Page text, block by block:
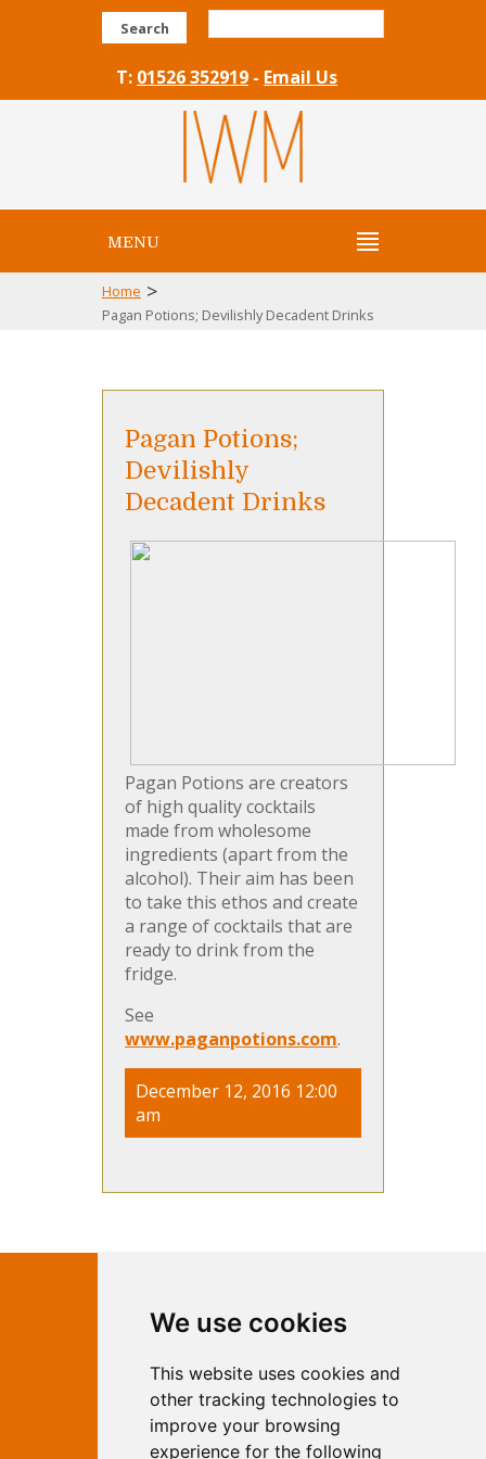
We use cookies
This website uses cookies and
other tracking technologies to
improve your browsing
experience for the following
Search
T: 01526 352919 - Email Us
MENU
Home >
Pagan Potions; Devilishly Decadent Drinks
Pagan Potions;
Devilishly
Decadent Drinks
Pagan Potions are creators
of high quality cocktails
made from wholesome
ingredients (apart from the
alcohol). Their aim has been
to take this ethos and create
a range of cocktails that are
ready to drink from the
fridge.
See
www.paganpotions.com.
December 12, 2016 12:00
am
Marketing
Independent Web Marketing
Yew, Woodhall Spa, Lincolnshire, LN10
6UY
T:
01526 352919